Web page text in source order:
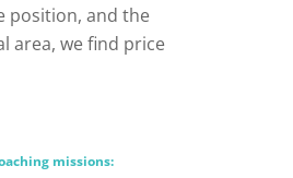
position, and the
area, we find price
missions: